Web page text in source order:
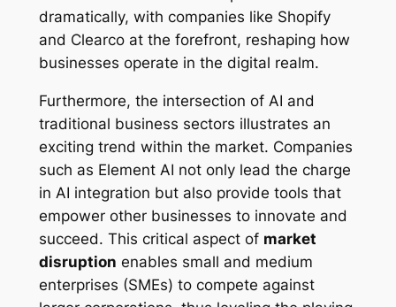
dramatically, with companies like Shopify
and Clearco at the forefront, reshaping how
businesses operate in the digital realm.
Furthermore, the intersection of AI and
traditional business sectors illustrates an
exciting trend within the market. Companies
such as Element AI not only lead the charge
in AI integration but also provide tools that
empower other businesses to innovate and
succeed. This critical aspect of market
disruption enables small and medium
enterprises (SMEs) to compete against